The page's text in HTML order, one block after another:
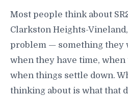
Most people think about
Clarkston Heights-
problem — something they
when they have time, when
when things settle down.
thinking about is what that